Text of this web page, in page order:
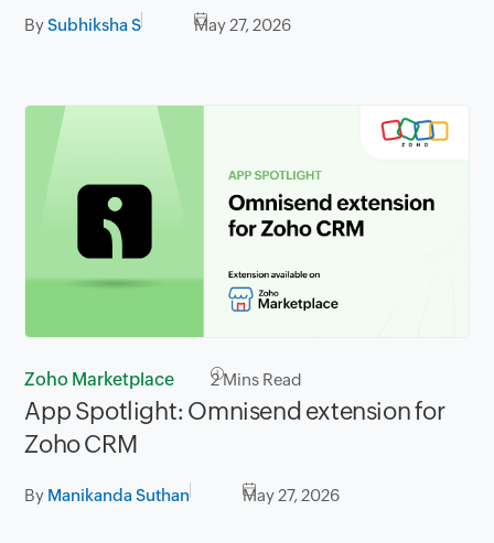
BySubhiksha S May 27, 2026
Zoho Marketplace 2Mins Read
App Spotlight: Omnisend extension for
Zoho CRM
By Manikanda Suthan May 27, 2026